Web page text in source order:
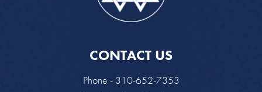
CONTACT US
Phone - 310-652-7353